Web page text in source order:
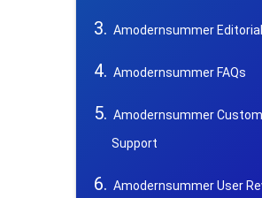
Amodernsummer
Amodernsummer FAQs
Amodernsummer
Support
Amodernsummer User